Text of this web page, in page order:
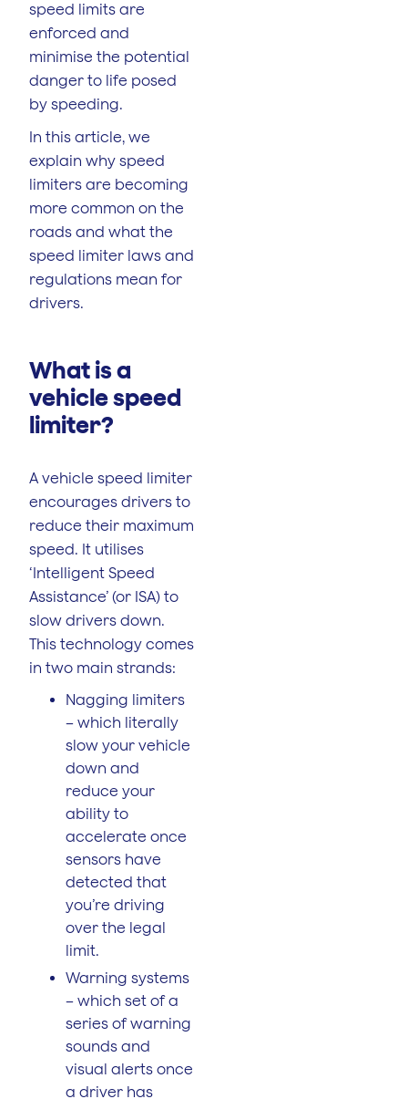
speed limits are
enforced and
minimise the potential
danger to life posed
by speeding.
In this article, we
explain why speed
limiters are becoming
more common on the
roads and what the
speed limiter laws and
regulations mean for
drivers.
What is a
vehicle speed
limiter?
A vehicle speed limiter
encourages drivers to
reduce their maximum
speed. It utilises
‘Intelligent Speed
Assistance’ (or ISA) to
slow drivers down.
This technology comes
in two main strands:
Nagging limiters
– which literally
slow your vehicle
down and
reduce your
ability to
accelerate once
sensors have
detected that
you’re driving
over the legal
limit.
Warning systems
– which set of a
series of warning
sounds and
visual alerts once
a driver has